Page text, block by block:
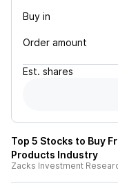
Buy in
Order amount
Est. shares
Top 5 Stocks to Buy
Products Industry
Zacks Investment